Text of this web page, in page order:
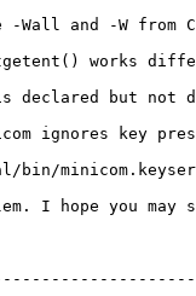
and -W from
tgetent() works
declared but
ignores key
I hope you